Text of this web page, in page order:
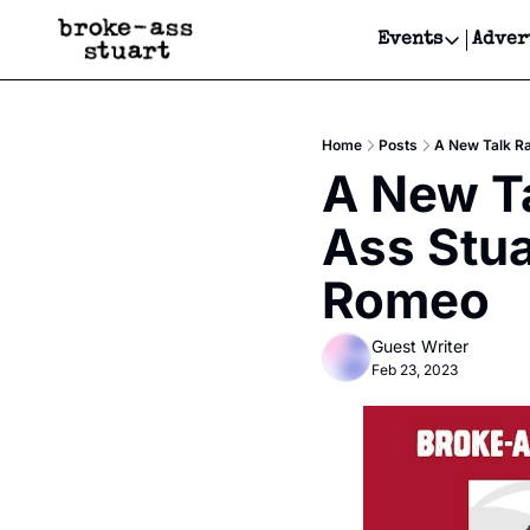
Events
Events
Get
Get
Home Posts A New Talk
A New
Ass
Romeo
Guest Writer
Feb 23, 2023